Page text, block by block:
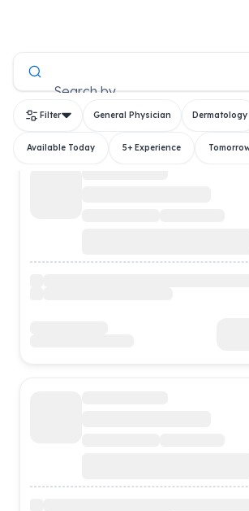
Search by
Filter General Physician Dermatology
Available Today 5+ Experience